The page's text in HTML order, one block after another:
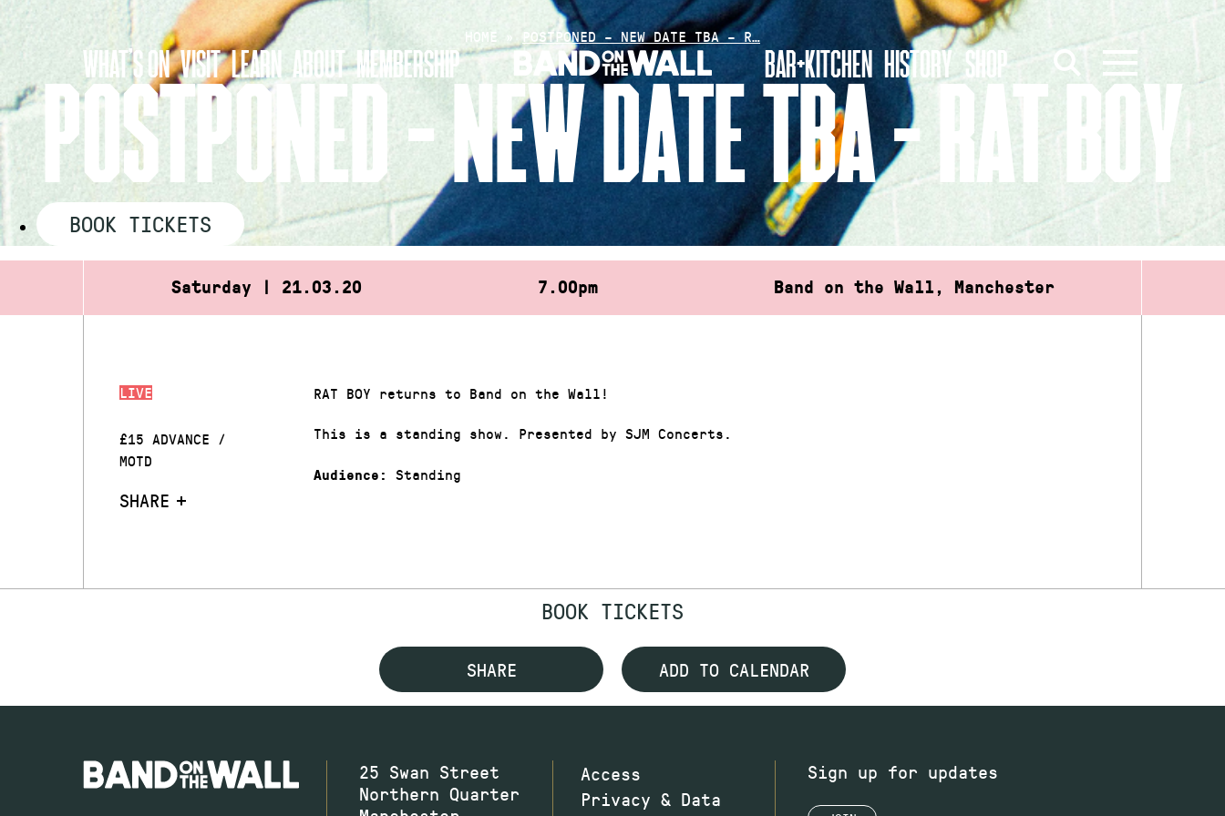
Skip
to
WHAT’S ON VISIT LEARN ABOUT MEMBERSHIP BAR+KITCHEN HISTORY SHOP
HOME » POSTPONED – NEW DATE TBA – R…
POSTPONED – NEW DATE TBA – RAT BOY
BOOK TICKETS
Saturday | 21.03.20 7.00pm Band on the Wall, Manchester
LIVE
£15 ADVANCE /
MOTD
SHARE
RAT BOY returns to Band on the Wall!
This is a standing show. Presented by SJM Concerts.
Audience: Standing
BOOK TICKETS
SHARE ADD TO CALENDAR
25 Swan Street
Northern Quarter
Access
Privacy & Data
Sign up for updates